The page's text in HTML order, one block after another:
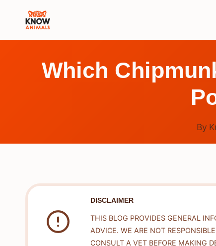
Which
By
DISCLAIMER
THIS BLOG PROVIDES GENERAL
ADVICE. WE ARE NOT
CONSULT A VET BEFORE MAKING